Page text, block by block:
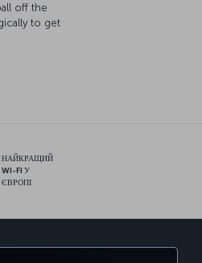
off the
to get
НАЙКРАЩИЙ
WI-FI У
ЄВРОПІ